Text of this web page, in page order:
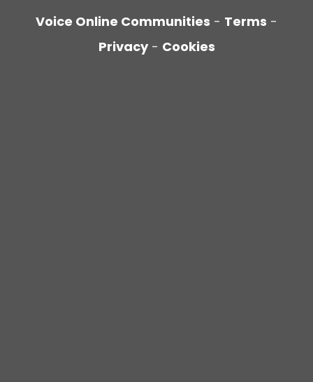
Voice Online Communities - Terms -
Privacy - Cookies